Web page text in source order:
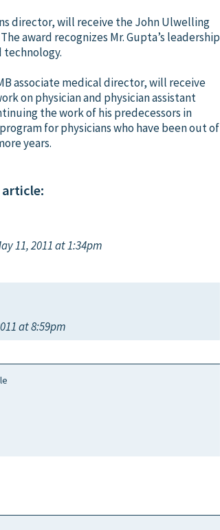
director, will receive the John Ulwelling
award recognizes Mr. Gupta’s leadership
technology.
associate medical director, will receive
on physician and physician assistant
the work of his predecessors in
for physicians who have been out of
years.
11, 2011 at 1:34pm
at 8:59pm